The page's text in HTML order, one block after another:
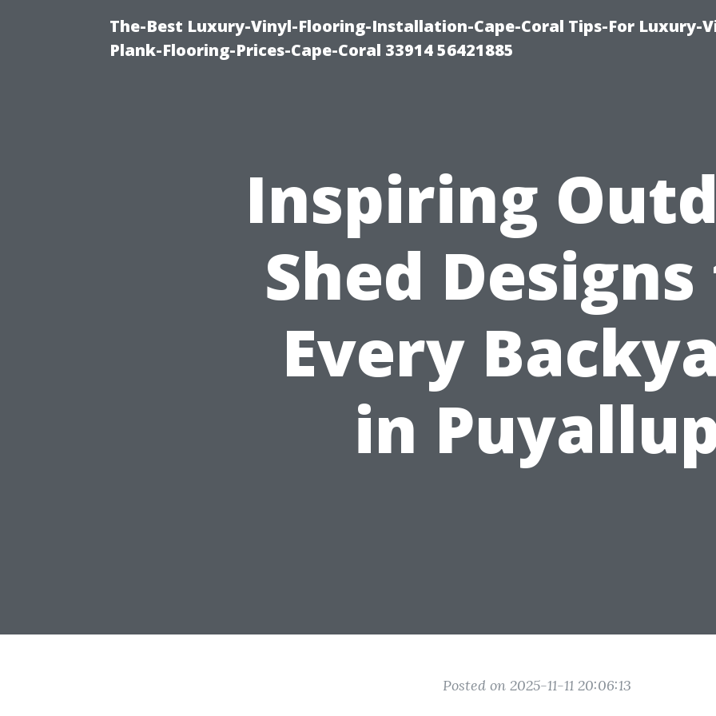
The-Best Luxury-Vinyl-Flooring-Installation-Cape-Coral Tips-For Luxury-
Plank-Flooring-Prices-Cape-Coral 33914 56421885
Inspiring
Shed
Every
in
Posted on 2025-11-11 20:06:13